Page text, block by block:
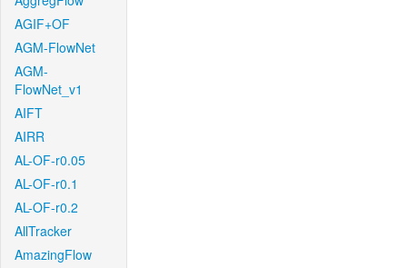
AGIF+OF
AGM-FlowNet
AGM-
FlowNet_v1
AIFT
AIRR
AL-OF-r0.05
AL-OF-r0.1
AL-OF-r0.2
AllTracker
AmazingFlow